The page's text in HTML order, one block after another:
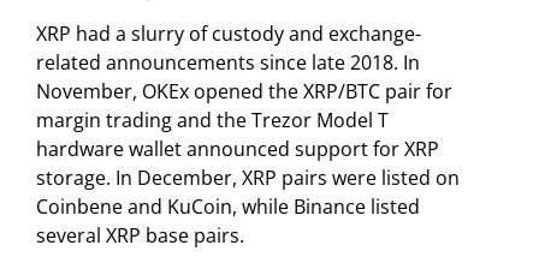
XRP had a slurry of custody and exchange-
related announcements since late 2018. In
November, OKEx opened the XRP/BTC pair for
margin trading and the Trezor Model T
hardware wallet announced support for XRP
storage. In December, XRP pairs were listed on
Coinbene and KuCoin, while Binance listed
several XRP base pairs.